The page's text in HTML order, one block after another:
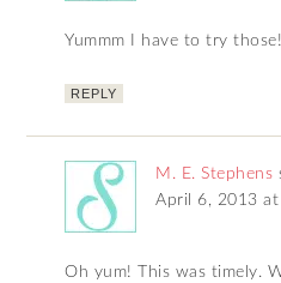
Yummm I have to try
REPLY
M. E. Stephens
April 6, 2013 at
Oh yum! This was timely.